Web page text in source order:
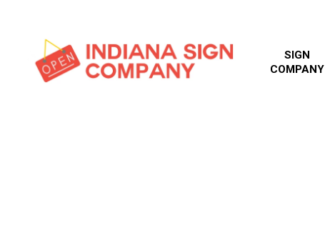
SIGN
COMPANY